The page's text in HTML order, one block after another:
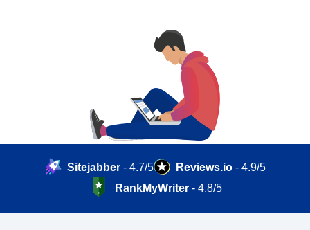
Sitejabber - 4.7/5 Reviews.io - 4.9/5
RankMyWriter - 4.8/5